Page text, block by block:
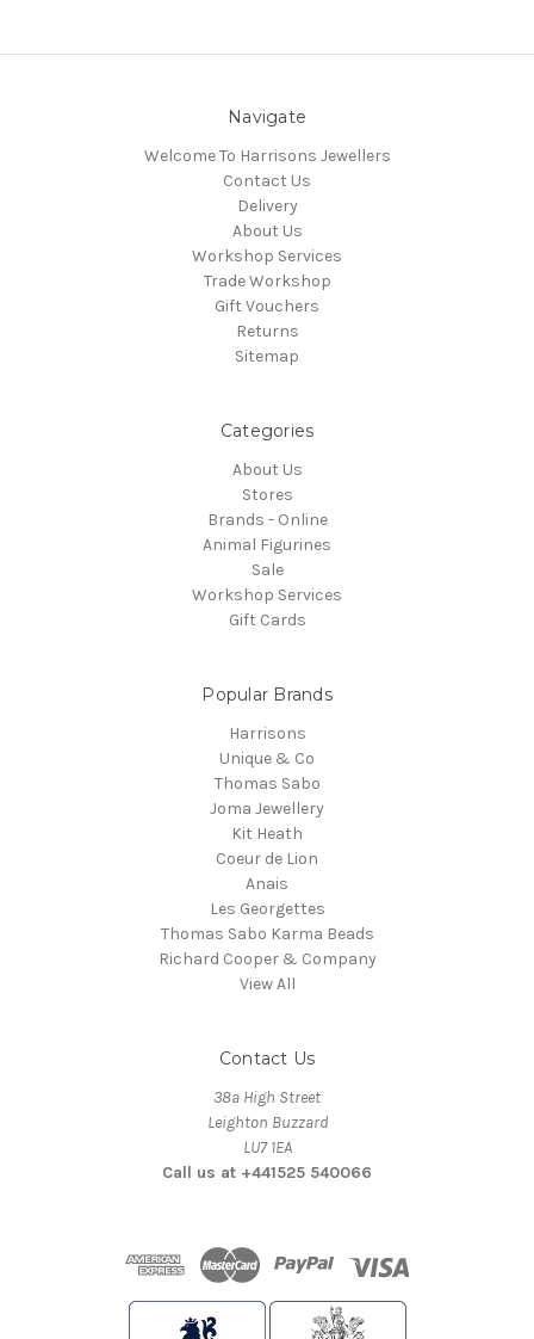
Navigate
Welcome To Harrisons Jewellers
Contact Us
Delivery
About Us
Workshop Services
Trade Workshop
Gift Vouchers
Returns
Sitemap
Categories
About Us
Stores
Brands - Online
Animal Figurines
Sale
Workshop Services
Gift Cards
Popular Brands
Harrisons
Unique & Co
Thomas Sabo
Joma Jewellery
Kit Heath
Coeur de Lion
Anais
Les Georgettes
Thomas Sabo Karma Beads
Richard Cooper & Company
View All
Contact Us
38a High Street
Leighton Buzzard
LU7 1EA
Call us at +441525 540066